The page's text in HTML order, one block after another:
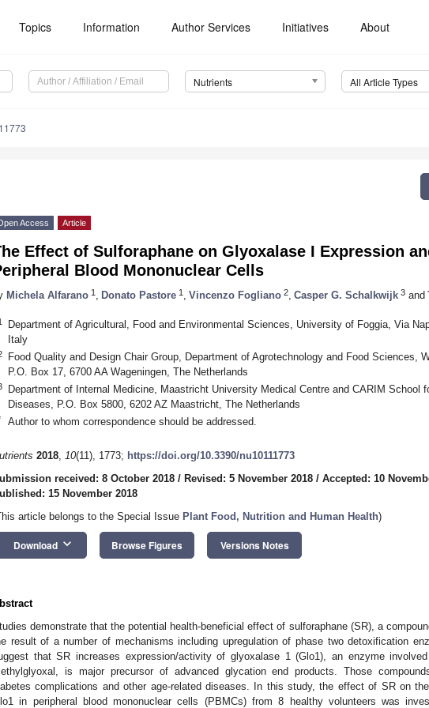
Topics Information Author Services Initiatives About
Nutrients All Article Types
Access Article
Effect of Sulforaphane on Glyoxalase I Expression
Blood Mononuclear Cells
Michela Alfarano 1 Donato Pastore 1 Vincenzo Fogliano 2 Casper G. Schalkwijk 3 and
Department of Agricultural, Food and Environmental Sciences, University of Foggia, Via
Italy
Food Quality and Design Chair Group, Department of Agrotechnology and Food Sciences,
P.O. Box 17, 6700 AA Wageningen, The Netherlands
Department of Internal Medicine, Maastricht University Medical Centre and CARIM School
Diseases, P.O. Box 5800, 6202 AZ Maastricht, The Netherlands
Author to whom correspondence should be addressed.
2018, 10(11), 1773; https://doi.org/10.3390/nu10111773
received: 8 October 2018 / Revised: 5 November 2018 / Accepted: 10
15 November 2018
article belongs to the Special Issue Plant Food, Nutrition and Human Health)
Download keyboard_arrow_down Browse Figures Versions Notes
demonstrate that the potential health-beneficial effect of sulforaphane (SR), a
result of a number of mechanisms including upregulation of phase two detoxification
that SR increases expression/activity of glyoxalase 1 (Glo1), an enzyme
is major precursor of advanced glycation end products. Those
complications and other age-related diseases. In this study, the effect of SR on
in peripheral blood mononuclear cells (PBMCs) from 8 healthy volunteers was
May
May
May
May
May
May
May
May
May
May
May
May
May
May
May
May
May
May
Jun
Jun
Jun
Jun
Jun
Jun
Jun
Jun
Jun
Jun
Jun
Jun
Jun
Jun
Jun
Jun
Jun
Jun
Jul
Jul
Jul
Jul
Jul
Jul
Jul
Jul
Jul
Jul
Jul
Jul
Jul
Jul
Jul
Jul
Jul
Jul
Jul